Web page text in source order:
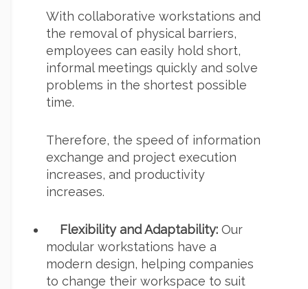
With collaborative workstations and
the removal of physical barriers,
employees can easily hold short,
informal meetings quickly and solve
problems in the shortest possible
time.
Therefore, the speed of information
exchange and project execution
increases, and productivity
increases.
Flexibility and Adaptability: Our
modular workstations have a
modern design, helping companies
to change their workspace to suit